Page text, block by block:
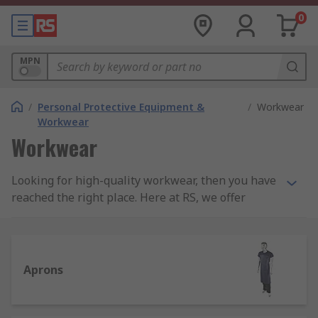
0
MPN
/ Personal Protective Equipment &
Workwear
/ Workwear
Workwear
Looking for high-quality workwear, then you have
reached the right place. Here at RS, we offer
products in categories such as; Base Layers, Work
Bags, Work Hats, Work Jackets, Work Polo Shirts,
Aprons